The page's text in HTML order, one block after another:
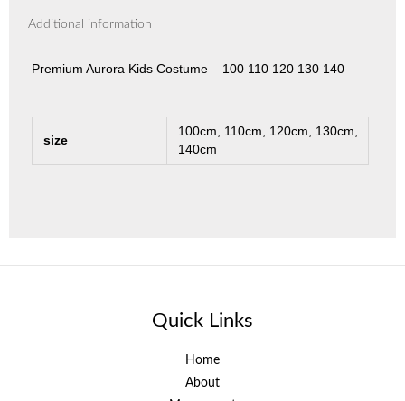
Additional information
Premium Aurora Kids Costume – 100 110 120 130 140
size
100cm, 110cm, 120cm, 130cm,
140cm
Quick Links
Home
About